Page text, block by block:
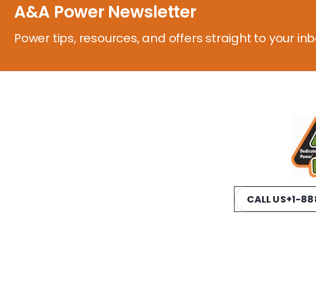
A&A Power Newsletter
Power tips, resources, and offers straight to your
CALL US+1-